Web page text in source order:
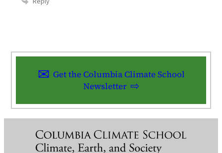
Get the Columbia Climate School
Newsletter